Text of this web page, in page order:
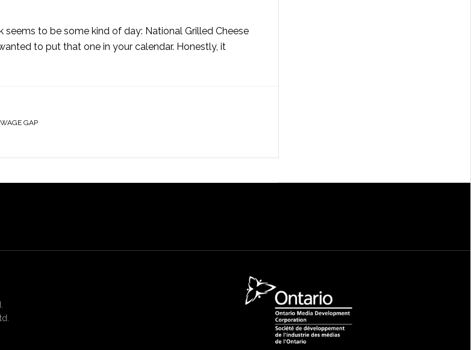
to be some kind of day: National Grilled Cheese
to put that one in your calendar. Honestly, it
WAGE GAP